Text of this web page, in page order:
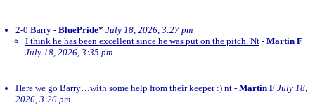
2-0 Barry - BluePride* July 18, 2026, 3:27 pm
I think he has been excellent since he was put on the pitch. Nt - Martin F
July 18, 2026, 3:35 pm
Here we go Barry…with some help from their keeper :) nt - Martin F July 18,
2026, 3:26 pm